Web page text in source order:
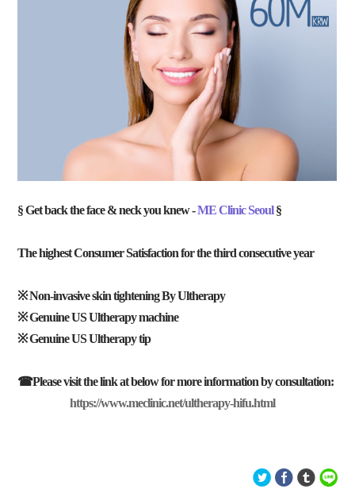
§ Get back the face & neck you knew -ME Clinic Seoul§
The highest Consumer Satisfaction for the third consecutive year
※ Non-invasive skin tightening By Ultherapy
※ Genuine US Ultherapy machine
※ Genuine US Ultherapy tip
☎Please visit the link at below for more information by consultation:
https://www.meclinic.net/ultherapy-hifu.html